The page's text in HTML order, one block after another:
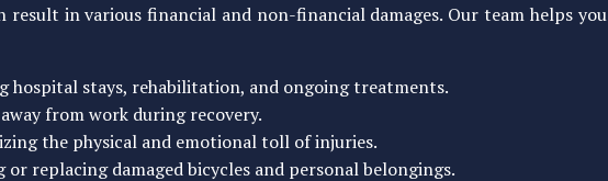
result in various financial and non-financial damages. Our team helps you
hospital stays, rehabilitation, and ongoing treatments.
from work during recovery.
the physical and emotional toll of injuries.
or replacing damaged bicycles and personal belongings.